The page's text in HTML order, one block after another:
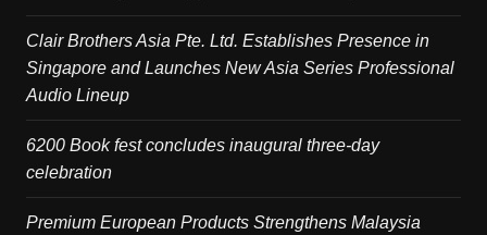
Clair Brothers Asia Pte. Ltd. Establishes Presence in
Singapore and Launches New Asia Series Professional
Audio Lineup
6200 Book fest concludes inaugural three-day
celebration
Premium European Products Strengthens Malaysia